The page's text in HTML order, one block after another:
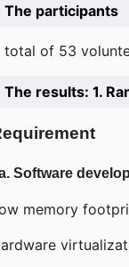
The participants
total of 53
The results: 1.
Software
memory